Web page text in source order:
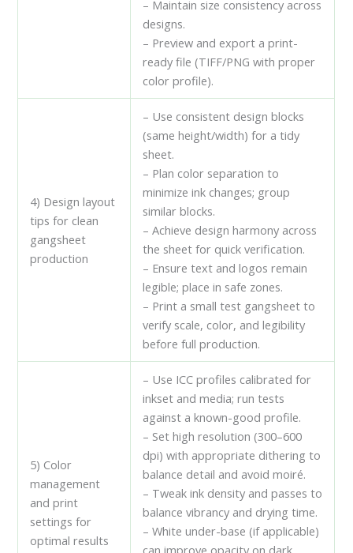
– Maintain size consistency across
designs.
– Preview and export a print-
ready file (TIFF/PNG with proper
color profile).
4) Design layout
tips for clean
gangsheet
production
– Use consistent design blocks
(same height/width) for a tidy
sheet.
– Plan color separation to
minimize ink changes; group
similar blocks.
– Achieve design harmony across
the sheet for quick verification.
– Ensure text and logos remain
legible; place in safe zones.
– Print a small test gangsheet to
verify scale, color, and legibility
before full production.
5) Color
management
and print
settings for
optimal results
– Use ICC profiles calibrated for
inkset and media; run tests
against a known-good profile.
– Set high resolution (300–600
dpi) with appropriate dithering to
balance detail and avoid moiré.
– Tweak ink density and passes to
balance vibrancy and drying time.
– White under-base (if applicable)